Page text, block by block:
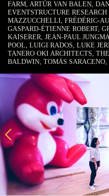
FARM, ARTÚR VAN BALEN,
EVENTSTRUCTURE RESEARCH
MAZZUCCHELLI, FRÉDÉRIC-
GASPARD-ÉTIENNE ROBERT,
KAISERER, JEAN-PAUL
POOL, LUIGI RADOS, LUKE
TANERO OKI ARCHITECTS,
BALDWIN, TOMÁS SARACENO,